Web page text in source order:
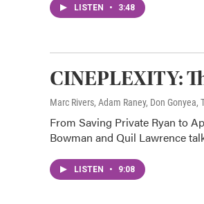
LISTEN • 3:48
CINEPLEXITY:
Marc Rivers, Adam Raney, Don
From Saving Private Ryan to
Bowman and Quil Lawrence
LISTEN • 9:08